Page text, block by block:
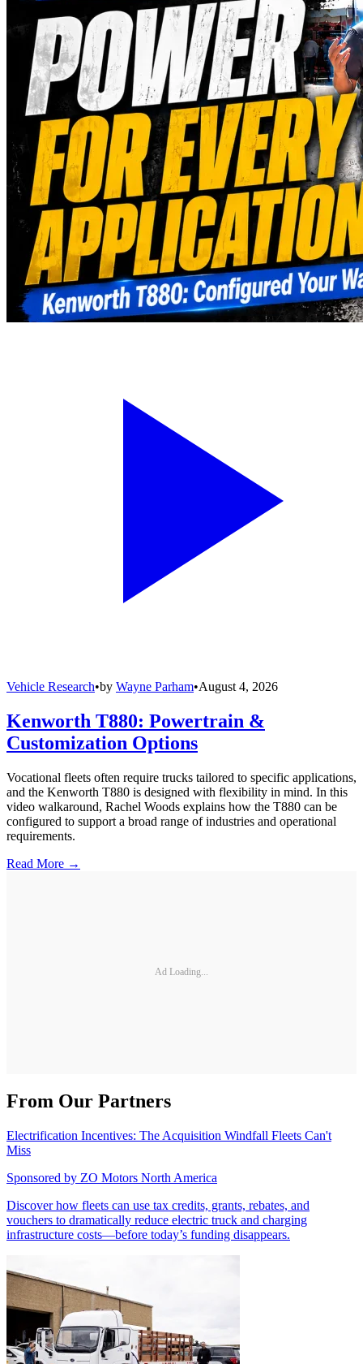
Vehicle Research•by Wayne Parham•August 4, 2026
Kenworth T880: Powertrain &
Customization Options
Vocational fleets often require trucks tailored to specific applications,
and the Kenworth T880 is designed with flexibility in mind. In this
video walkaround, Rachel Woods explains how the T880 can be
configured to support a broad range of industries and operational
requirements.
Read More →
Ad Loading...
From Our Partners
Electrification Incentives: The Acquisition Windfall Fleets Can't
Miss
Sponsored by ZO Motors North America
Discover how fleets can use tax credits, grants, rebates, and
vouchers to dramatically reduce electric truck and charging
infrastructure costs—before today’s funding disappears.